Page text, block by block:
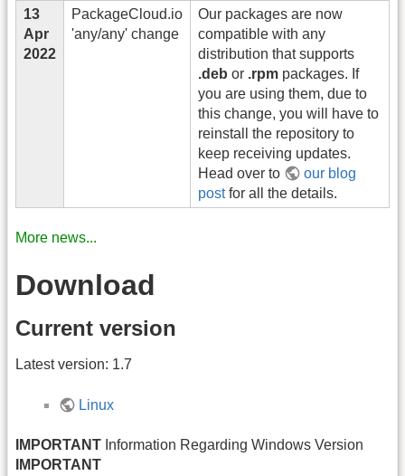
13
Apr
2022
PackageCloud.io
'any/any' change
Our packages are now
compatible with any
distribution that supports
.deb or .rpm packages. If
you are using them, due to
this change, you will have to
reinstall the repository to
keep receiving updates.
Head over to
our blog
postfor all the details.
More news...
Download
Current version
Latest version: 1.7
Linux
IMPORTANT Information Regarding Windows Version
IMPORTANT